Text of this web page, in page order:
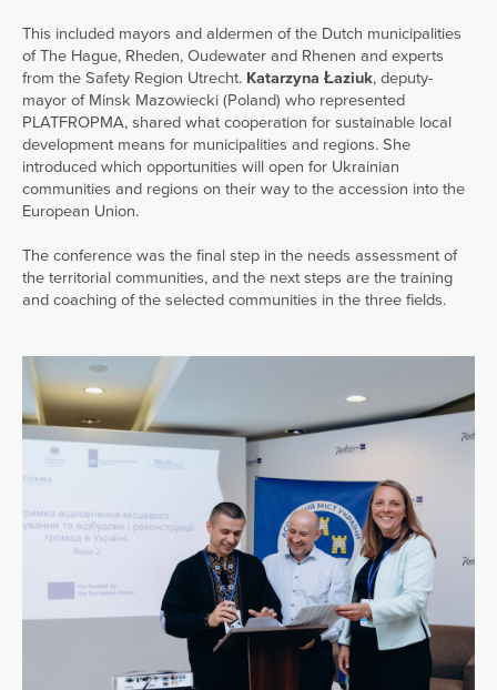
This included mayors and aldermen of the Dutch municipalities
of The Hague, Rheden, Oudewater and Rhenen and experts
from the Safety Region Utrecht. Katarzyna Łaziuk, deputy-
mayor of Minsk Mazowiecki (Poland) who represented
PLATFROPMA, shared what cooperation for sustainable local
development means for municipalities and regions. She
introduced which opportunities will open for Ukrainian
communities and regions on their way to the accession into the
European Union.
The conference was the final step in the needs assessment of
the territorial communities, and the next steps are the training
and coaching of the selected communities in the three fields.